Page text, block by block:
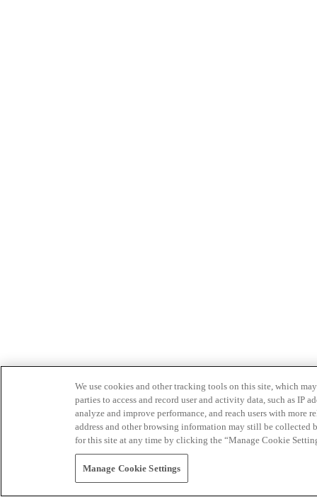
We use cookies and other tracking tools on this site, which
parties to access and record user and activity data, such as IP
analyze and improve performance, and reach users with
address and other browsing information may still be collected
for this site at any time by clicking the “Manage Cookie
Manage Cookie Settings